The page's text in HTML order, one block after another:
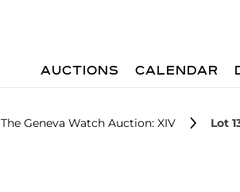
AUCTIONS CALENDAR
The Geneva Watch Auction: XIV Lot